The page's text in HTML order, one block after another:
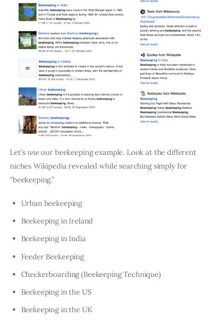
Let’s use our beekeeping example. Look at the different
niches Wikipedia revealed while searching simply for
“beekeeping.”
Urban beekeeping
Beekeeping in Ireland
Beekeeping in India
Feeder Beekeeping
Checkerboarding (Beekeeping Technique)
Beekeeping in the US
Beekeeping in the UK